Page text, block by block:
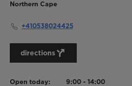
Northern Cape
+410538024425
directions
Open today: 9:00 - 14:00